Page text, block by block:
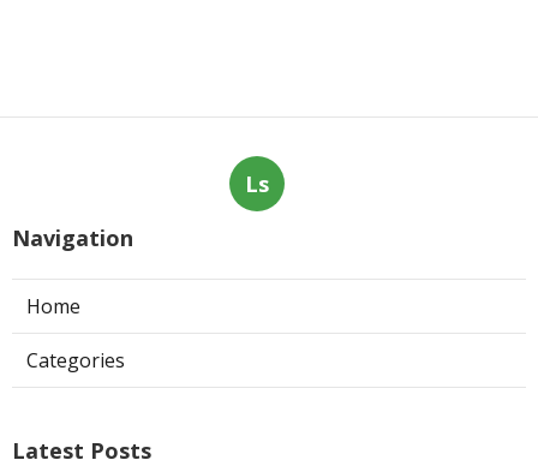
Ls
Navigation
Home
Categories
Latest Posts